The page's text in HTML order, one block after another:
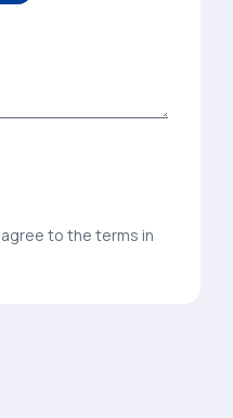
to the terms in